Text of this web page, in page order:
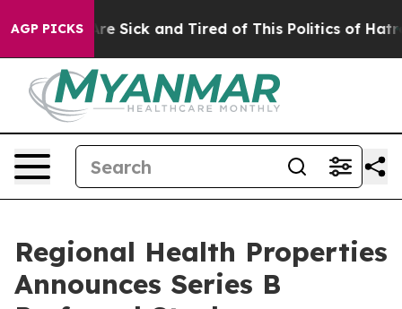
AGP PICKSAre Sick and Tired of This Politics of Hatred”
Regional Health Properties
Announces Series B